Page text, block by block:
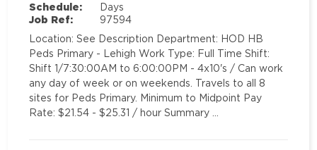
Schedule:
Days
Job Ref:
97594
Location: See Description Department: HOD HB
Peds Primary - Lehigh Work Type: Full Time Shift:
Shift 1/7:30:00AM to 6:00:00PM - 4x10's / Can work
any day of week or on weekends. Travels to all 8
sites for Peds Primary. Minimum to Midpoint Pay
Rate: $21.54 - $25.31 / hour Summary …